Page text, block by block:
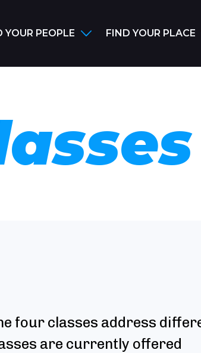
YOUR PEOPLE FIND YOUR PLACE
four classes address
are currently offered